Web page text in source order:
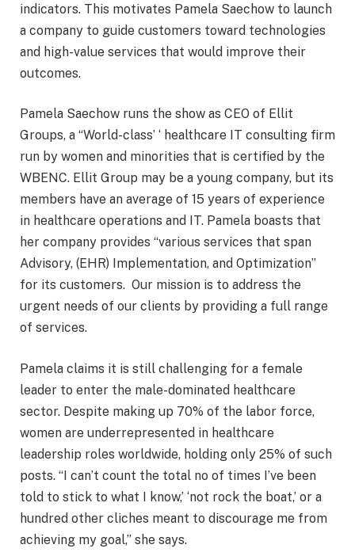
indicators. This motivates Pamela Saechow to launch
a company to guide customers toward technologies
and high-value services that would improve their
outcomes.
Pamela Saechow runs the show as CEO of Ellit
Groups, a “World-class’ ‘ healthcare IT consulting firm
run by women and minorities that is certified by the
WBENC. Ellit Group may be a young company, but its
members have an average of 15 years of experience
in healthcare operations and IT. Pamela boasts that
her company provides “various services that span
Advisory, (EHR) Implementation, and Optimization”
for its customers. Our mission is to address the
urgent needs of our clients by providing a full range
of services.
Pamela claims it is still challenging for a female
leader to enter the male-dominated healthcare
sector. Despite making up 70% of the labor force,
women are underrepresented in healthcare
leadership roles worldwide, holding only 25% of such
posts. “I can’t count the total no of times I’ve been
told to stick to what I know,’ ‘not rock the boat,’ or a
hundred other cliches meant to discourage me from
achieving my goal,” she says.